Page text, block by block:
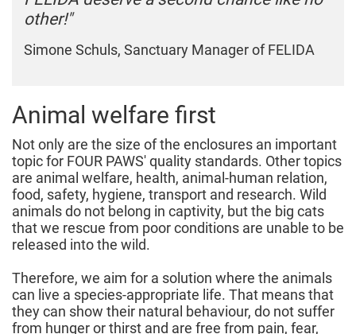
other!"
Simone Schuls, Sanctuary Manager of FELIDA
Animal welfare first
Not only are the size of the enclosures an important
topic for FOUR PAWS' quality standards. Other topics
are animal welfare, health, animal-human relation,
food, safety, hygiene, transport and research. Wild
animals do not belong in captivity, but the big cats
that we rescue from poor conditions are unable to be
released into the wild.
Therefore, we aim for a solution where the animals
can live a species-appropriate life. That means that
they can show their natural behaviour, do not suffer
from hunger or thirst and are free from pain, fear,